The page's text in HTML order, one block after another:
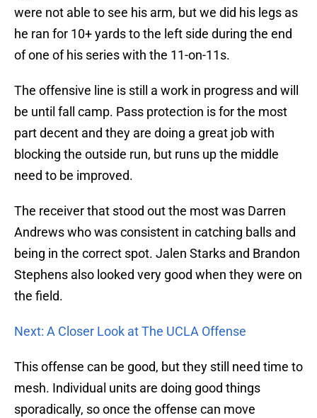
were not able to see his arm, but we did his legs as
he ran for 10+ yards to the left side during the end
of one of his series with the 11-on-11s.
The offensive line is still a work in progress and will
be until fall camp. Pass protection is for the most
part decent and they are doing a great job with
blocking the outside run, but runs up the middle
need to be improved.
The receiver that stood out the most was Darren
Andrews who was consistent in catching balls and
being in the correct spot. Jalen Starks and Brandon
Stephens also looked very good when they were on
the field.
Next: A Closer Look at The UCLA Offense
This offense can be good, but they still need time to
mesh. Individual units are doing good things
sporadically, so once the offense can move